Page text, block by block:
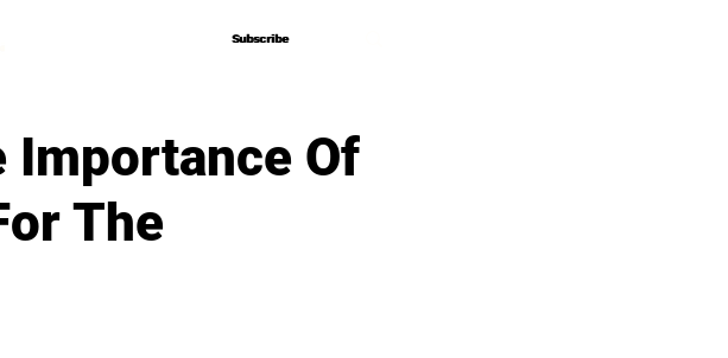
Subscribe
Subscribe
Importance Of
The